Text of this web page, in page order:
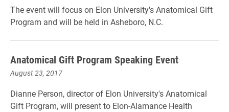
The event will focus on Elon University's Anatomical Gift
Program and will be held in Asheboro, N.C.
Anatomical Gift Program Speaking Event
August 23, 2017
Dianne Person, director of Elon University's Anatomical
Gift Program, will present to Elon-Alamance Health